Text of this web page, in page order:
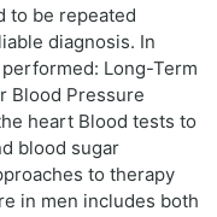
to be repeated
diagnosis. In
Long-Term
Blood Pressure
heart Blood tests to
blood sugar
to therapy
in men includes both